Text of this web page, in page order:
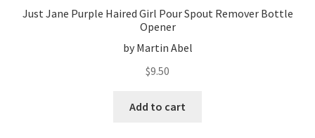
Just Jane Purple Haired Girl Pour Spout Remover Bottle
Opener
by Martin Abel
$9.50
Add to cart